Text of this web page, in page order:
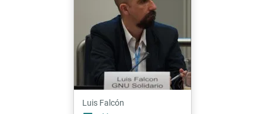
Luis Falcón